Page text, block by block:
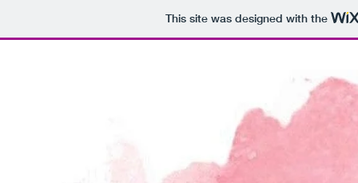
This site was designed with the